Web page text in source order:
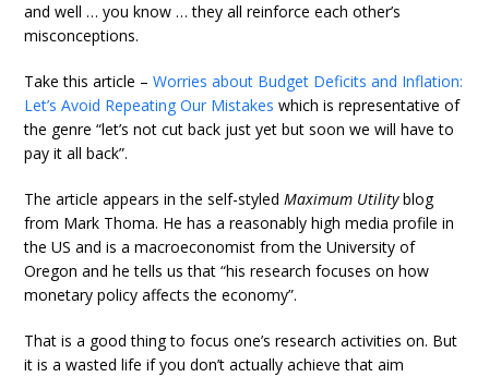
and well … you know … they all reinforce each other’s
misconceptions.
Take this article –Worries about Budget Deficits and Inflation:
Let’s Avoid Repeating Our Mistakes which is representative of
the genre “let’s not cut back just yet but soon we will have to
pay it all back”.
The article appears in the self-styledMaximum Utilityblog
from Mark Thoma. He has a reasonably high media profile in
the US and is a macroeconomist from the University of
Oregon and he tells us that “his research focuses on how
monetary policy affects the economy”.
That is a good thing to focus one’s research activities on. But
it is a wasted life if you don’t actually achieve that aim